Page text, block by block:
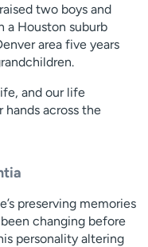
two boys and
a Houston suburb
area five years
and our life
hands across the
preserving memories
changing before
personality altering